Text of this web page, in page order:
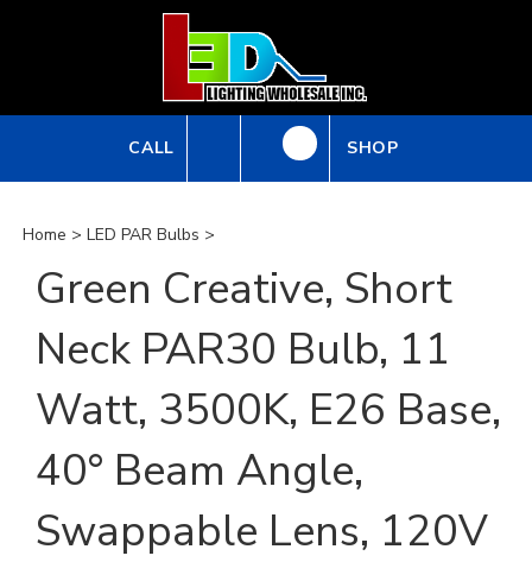
CALL SHOP
Home > LED PAR Bulbs >
Green Creative, Short
Neck PAR30 Bulb, 11
Watt, 3500K, E26 Base,
40° Beam Angle,
Swappable Lens, 120V